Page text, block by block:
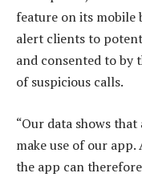
feature on its mobile
alert clients to
and consented to by
of suspicious calls.
“Our data shows
make use of our
the app can